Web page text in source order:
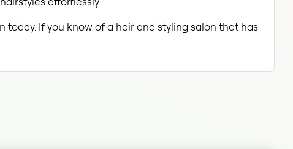
If you know of a hair and styling salon that has